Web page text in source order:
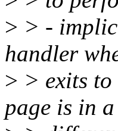
> > -
handler
> > exits
page is in a